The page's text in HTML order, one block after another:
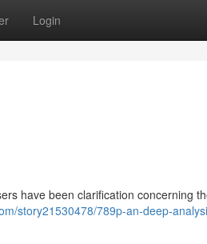
Login
have been clarification concerning
story21530478/789p-an-deep-